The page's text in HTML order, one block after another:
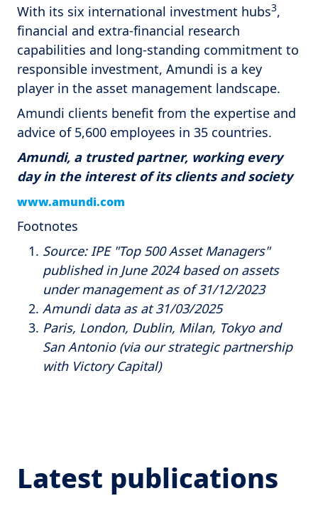
With its six international investment hubs3,
financial and extra-financial research
capabilities and long-standing commitment to
responsible investment, Amundi is a key
player in the asset management landscape.
Amundi clients benefit from the expertise and
advice of 5,600 employees in 35 countries.
Amundi, a trusted partner, working every
day in the interest of its clients and society
www.amundi.com
Footnotes
Source: IPE "Top 500 Asset Managers"
published in June 2024 based on assets
under management as of 31/12/2023
Amundi data as at 31/03/2025
Paris, London, Dublin, Milan, Tokyo and
San Antonio (via our strategic partnership
with Victory Capital)
Latest publications